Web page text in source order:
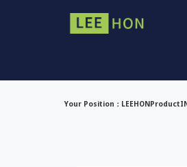
Your Position： LEEHONProduct